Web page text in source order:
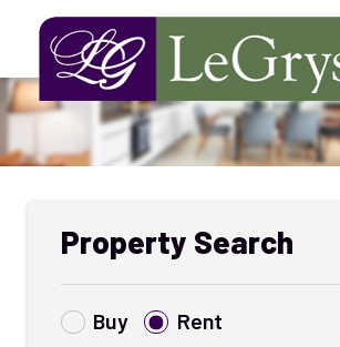
Property Search
Buy Rent